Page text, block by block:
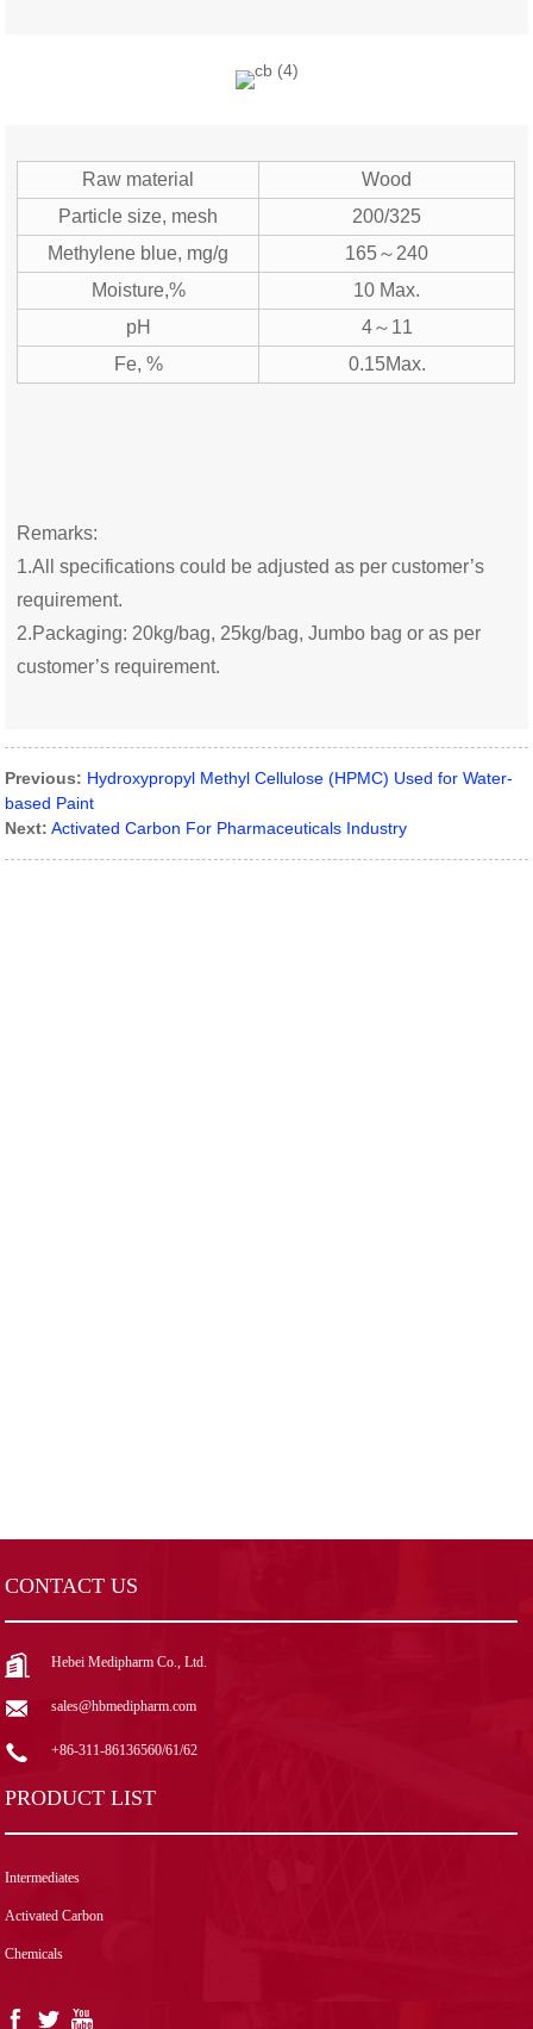
Raw material
Wood
Particle size, mesh
200/325
Methylene blue, mg/g
165～240
Moisture,%
10 Max.
pH
4～11
Fe, %
0.15Max.
Remarks:
1.All specifications could be adjusted as per customer’s
requirement.
2.Packaging: 20kg/bag, 25kg/bag, Jumbo bag or as per
customer’s requirement.
Previous: Hydroxypropyl Methyl Cellulose (HPMC) Used for Water-
based Paint
Next: Activated Carbon For Pharmaceuticals Industry
CONTACT US
Hebei Medipharm Co., Ltd.
sales@hbmedipharm.com
+86-311-86136560/61/62
PRODUCT LIST
Intermediates
Activated Carbon
Chemicals